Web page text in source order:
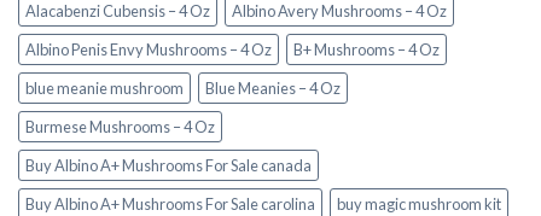
Alacabenzi Cubensis – 4 Oz
Albino Avery Mushrooms – 4 Oz
Albino Penis Envy Mushrooms – 4 Oz
B+ Mushrooms – 4 Oz
blue meanie mushroom
Blue Meanies – 4 Oz
Burmese Mushrooms – 4 Oz
Buy Albino A+ Mushrooms For Sale canada
Buy Albino A+ Mushrooms For Sale carolina
buy magic mushroom kit